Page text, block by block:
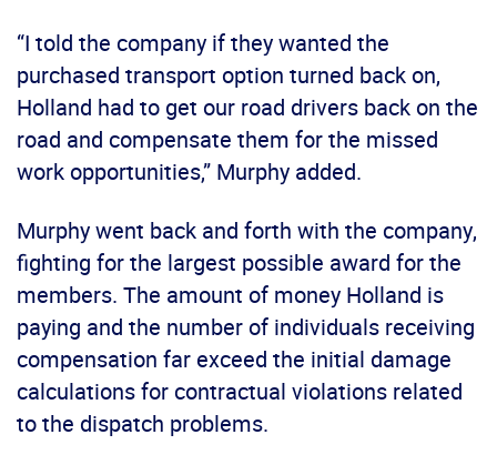
“I told the company if they wanted the
purchased transport option turned back on,
Holland had to get our road drivers back on the
road and compensate them for the missed
work opportunities,” Murphy added.
Murphy went back and forth with the company,
fighting for the largest possible award for the
members. The amount of money Holland is
paying and the number of individuals receiving
compensation far exceed the initial damage
calculations for contractual violations related
to the dispatch problems.